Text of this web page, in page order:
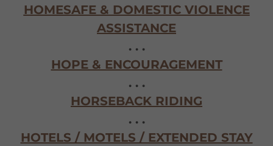
HOMESAFE & DOMESTIC VIOLENCE
ASSISTANCE
. . .
HOPE & ENCOURAGEMENT
. . .
HORSEBACK RIDING
. . .
HOTELS / MOTELS / EXTENDED STAY